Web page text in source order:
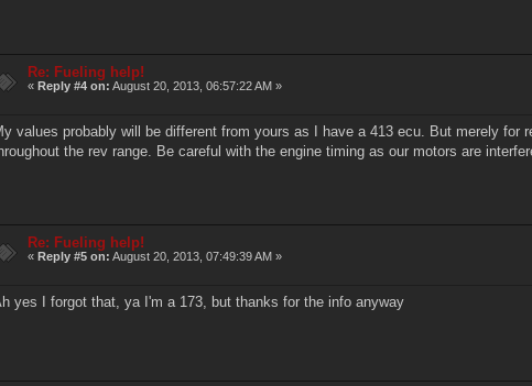
Re: Fueling help!
«Reply #4 on: August 20, 2013, 06:57:22 AM »
values probably will be different from yours as I have a 413 ecu. But merely
the rev range. Be careful with the engine timing as our motors are
Re: Fueling help!
«Reply #5 on: August 20, 2013, 07:49:39 AM »
yes I forgot that, ya I'm a 173, but thanks for the info anyway